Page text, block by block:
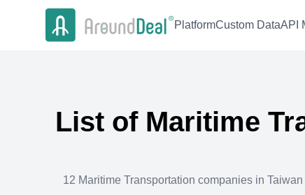
PlatformCustom DataAPI
List of Maritime
12 Maritime Transportation companies in